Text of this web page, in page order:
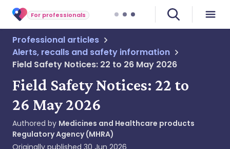
For professionals
Professional articles
Alerts, recalls and safety information
Field Safety Notices: 22 to 26 May 2026
Field Safety Notices: 22 to
26 May 2026
Authored by Medicines and Healthcare products
Regulatory Agency (MHRA)
Originally published 30 Jun 2026